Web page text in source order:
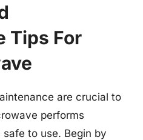
Tips For
are crucial to
performs
to use. Begin by